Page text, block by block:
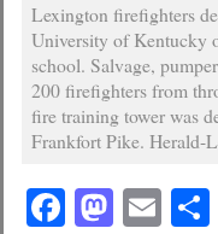
Lexington firefighters
University of Kentucky
school. Salvage,
200 firefighters from
fire training tower was
Frankfort Pike. Herald-
Facebook